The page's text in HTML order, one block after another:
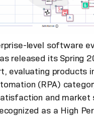
level software
released its Spring
evaluating products
(RPA)
and market
as a High